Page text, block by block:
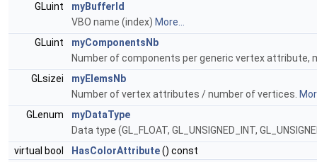
GLuint
myBufferId
VBO name (index) More...
GLuint
myComponentsNb
Number of components per generic vertex attribute,
GLsizei
myElemsNb
Number of vertex attributes / number of vertices.
GLenum
myDataType
Data type (GL_FLOAT, GL_UNSIGNED_INT,
virtual bool
HasColorAttribute() const